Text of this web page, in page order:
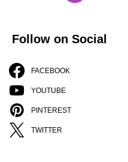
Follow on Social
FACEBOOK
YOUTUBE
PINTEREST
TWITTER